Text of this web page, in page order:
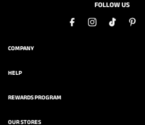
FOLLOW US
COMPANY
HELP
REWARDS PROGRAM
OUR STORES